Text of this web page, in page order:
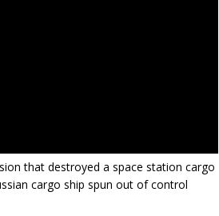
that destroyed a space station cargo
cargo ship spun out of control